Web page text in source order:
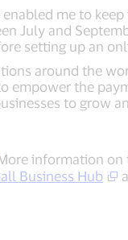
me to keep
July and
setting up an
around the
empower the
to grow
More information
Business Hub